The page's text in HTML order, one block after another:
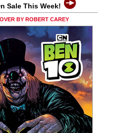
Sale This Week!
BY ROBERT CAREY